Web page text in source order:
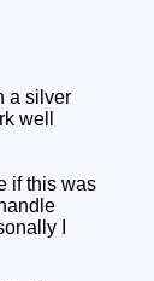
a silver
well
if this was
I